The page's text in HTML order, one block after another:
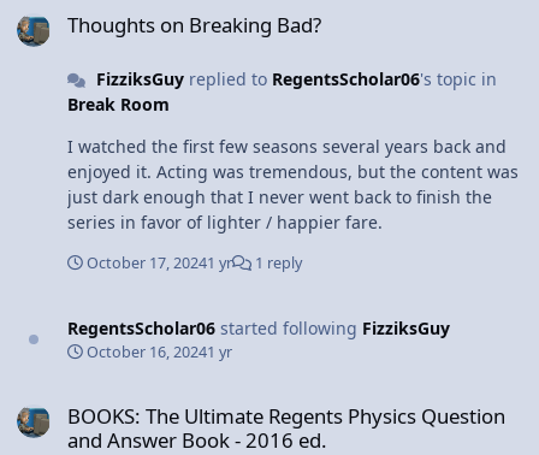
pop up a few to potentially get you started!
Thoughts on Breaking Bad?
FizziksGuyreplied to RegentsScholar06's topic in
Break Room
I watched the first few seasons several years back and
enjoyed it. Acting was tremendous, but the content was
just dark enough that I never went back to finish the
series in favor of lighter / happier fare.
October 17, 20241 yr 1 reply
RegentsScholar06 started following FizziksGuy
October 16, 20241 yr
BOOKS: The Ultimate Regents Physics Question
and Answer Book - 2016 ed.